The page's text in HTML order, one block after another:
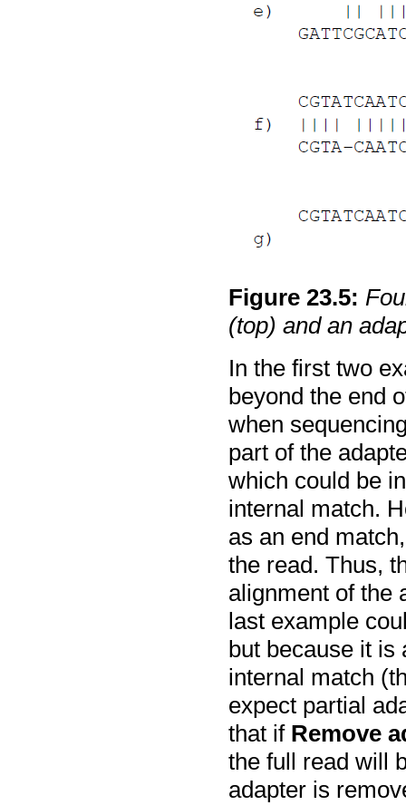
Figure23.5:
(top) and an
In the first two
beyond the end
when
part of the
which could be
internal match.
as an end
the read. Thus,
alignment of the
last example
but because it is
internal match
expect partial
that if Remove
the full read will
adapter is